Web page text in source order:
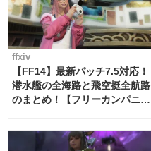
ffxiv
【FF14】最新パッチ7.5対応！
潜水艦の全海路と飛空挺全航路
のまとめ！【フリーカンパニ